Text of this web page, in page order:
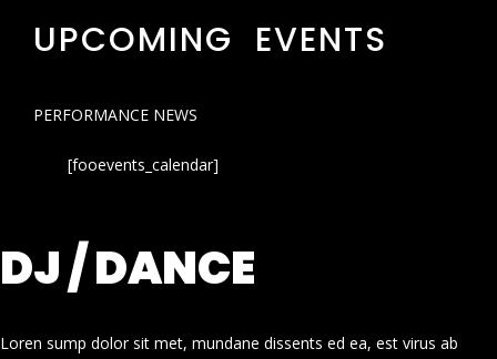
UPCOMING EVENTS
PERFORMANCE NEWS
[fooevents_calendar]
DJ / DANCE
Loren sump dolor sit met, mundane dissents ed ea, est virus ab